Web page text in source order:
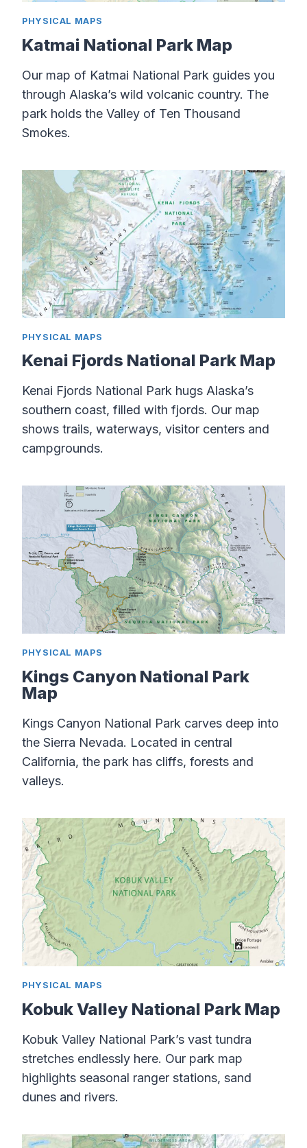
PHYSICAL MAPS
Katmai National Park Map
Our map of Katmai National Park guides you
through Alaska’s wild volcanic country. The
park holds the Valley of Ten Thousand
Smokes.
PHYSICAL MAPS
Kenai Fjords National Park Map
Kenai Fjords National Park hugs Alaska’s
southern coast, filled with fjords. Our map
shows trails, waterways, visitor centers and
campgrounds.
PHYSICAL MAPS
Kings Canyon National Park
Map
Kings Canyon National Park carves deep into
the Sierra Nevada. Located in central
California, the park has cliffs, forests and
valleys.
PHYSICAL MAPS
Kobuk Valley National Park Map
Kobuk Valley National Park’s vast tundra
stretches endlessly here. Our park map
highlights seasonal ranger stations, sand
dunes and rivers.